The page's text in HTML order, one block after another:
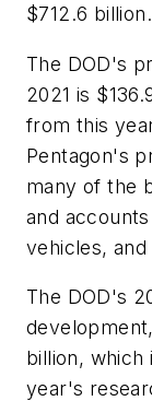
$712.6 billion.
The DOD's
2021 is
from this
Pentagon's
many of the
and
vehicles,
The DOD's
billion,
year's